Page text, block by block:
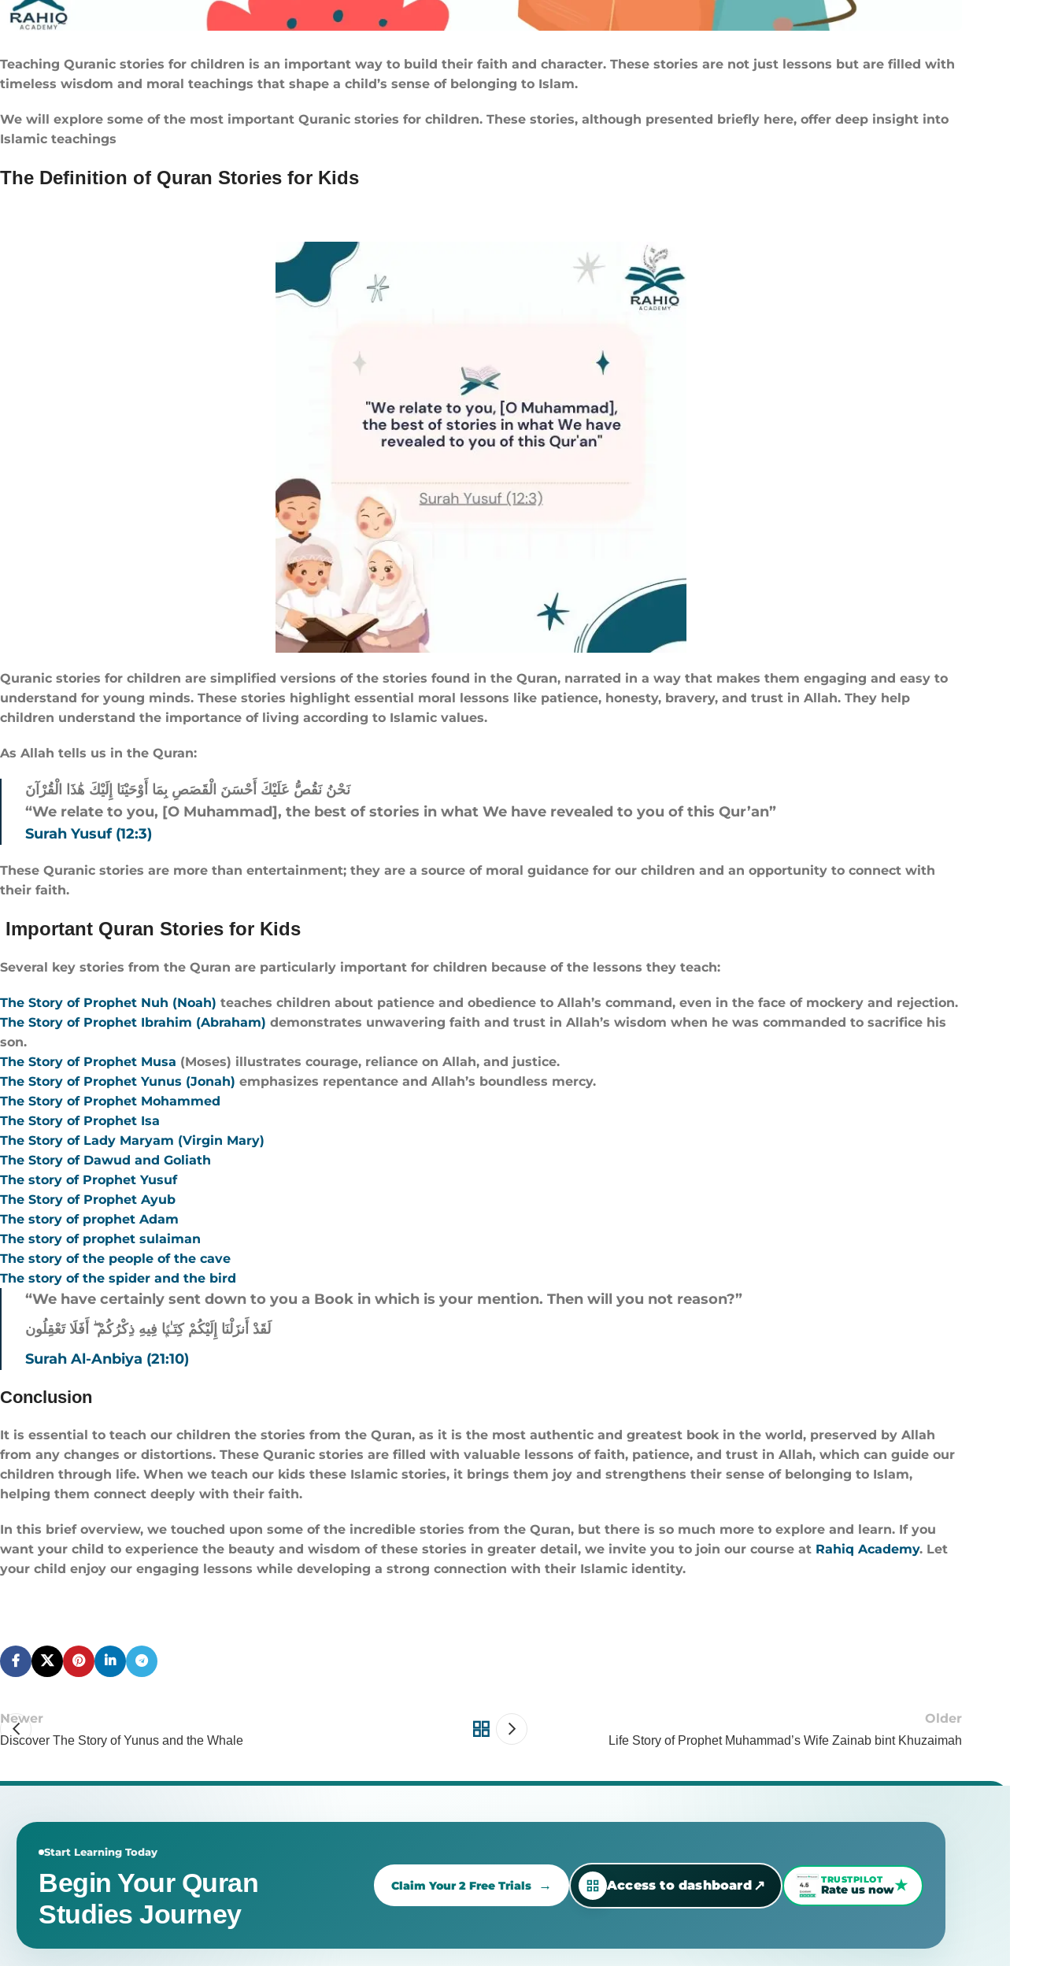
Teaching Quranic stories for children is an important way to build their faith and character. These stories are not just lessons but are filled with
timeless wisdom and moral teachings that shape a child’s sense of belonging to Islam.
We will explore some of the most important Quranic stories for children. These stories, although presented briefly here, offer deep insight into
Islamic teachings
The Definition of Quran Stories for Kids
Quranic stories for children are simplified versions of the stories found in the Quran, narrated in a way that makes them engaging and easy to
understand for young minds. These stories highlight essential moral lessons like patience, honesty, bravery, and trust in Allah. They help
children understand the importance of living according to Islamic values.
As Allah tells us in the Quran:
نَحْنُ نَقُصُّ عَلَيْكَ أَحْسَنَ الْقَصَصِ بِمَا أَوْحَيْنَا إِلَيْكَ هَٰذَا الْقُرْآنَ
“We relate to you, [O Muhammad], the best of stories in what We have revealed to you of this Qur’an”
Surah Yusuf (12:3)
These Quranic stories are more than entertainment; they are a source of moral guidance for our children and an opportunity to connect with
their faith.
Important Quran Stories for Kids
Several key stories from the Quran are particularly important for children because of the lessons they teach:
The Story of Prophet Nuh (Noah) teaches children about patience and obedience to Allah’s command, even in the face of mockery and rejection.
The Story of Prophet Ibrahim (Abraham) demonstrates unwavering faith and trust in Allah’s wisdom when he was commanded to sacrifice his
son.
The Story of Prophet Musa (Moses) illustrates courage, reliance on Allah, and justice.
The Story of Prophet Yunus (Jonah) emphasizes repentance and Allah’s boundless mercy.
The Story of Prophet Mohammed
The Story of Prophet Isa
The Story of Lady Maryam (Virgin Mary)
The Story of Dawud and Goliath
The story of Prophet Yusuf
The Story of Prophet Ayub
The story of prophet Adam
The story of prophet sulaiman
The story of the people of the cave
The story of the spider and the bird
“We have certainly sent down to you a Book in which is your mention. Then will you not reason?”
لَقَدْ أَنزَلْنَا إِلَيْكُمْ كِتَـٰبًۭا فِيهِ ذِكْرُكُمْ ۖ أَفَلَا تَعْقِلُون
Surah Al-Anbiya (21:10)
Conclusion
It is essential to teach our children the stories from the Quran, as it is the most authentic and greatest book in the world, preserved by Allah
from any changes or distortions. These Quranic stories are filled with valuable lessons of faith, patience, and trust in Allah, which can guide our
children through life. When we teach our kids these Islamic stories, it brings them joy and strengthens their sense of belonging to Islam,
helping them connect deeply with their faith.
In this brief overview, we touched upon some of the incredible stories from the Quran, but there is so much more to explore and learn. If you
want your child to experience the beauty and wisdom of these stories in greater detail, we invite you to join our course at Rahiq Academy. Let
your child enjoy our engaging lessons while developing a strong connection with their Islamic identity.
Newer
Discover The Story of Yunus and the Whale
Older
Life Story of Prophet Muhammad’s Wife Zainab bint Khuzaimah
Start Learning Today
Begin Your Quran
Studies Journey
Claim Your 2 Free Trials Access to dashboard ↗ TRUSTPILOT
Rate us now★